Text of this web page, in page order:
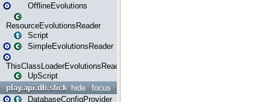
OfflineEvolutions
ResourceEvolutionsReader
Script
SimpleEvolutionsReader
ThisClassLoaderEvolutionsReader
UpScript
focus
hide
play.api.db.slick
DatabaseConfigProvider